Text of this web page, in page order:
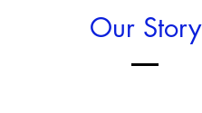
Our Story